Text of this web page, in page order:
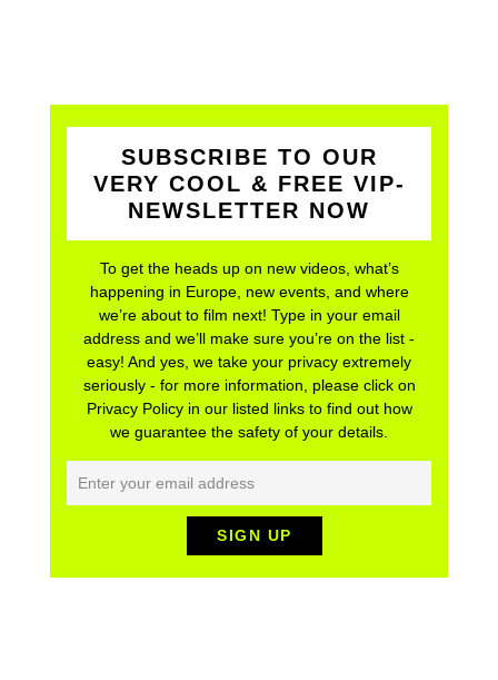
SUBSCRIBE TO OUR
VERY COOL & FREE VIP-
NEWSLETTER NOW
To get the heads up on new videos, what’s
happening in Europe, new events, and where
we’re about to film next! Type in your email
address and we’ll make sure you’re on the list -
easy! And yes, we take your privacy extremely
seriously - for more information, please click on
Privacy Policy in our listed links to find out how
we guarantee the safety of your details.